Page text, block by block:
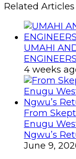
Related Articles
UMAHI
ENGINEERS
4 weeks
From
Enugu
Ngwu’s
June 9,